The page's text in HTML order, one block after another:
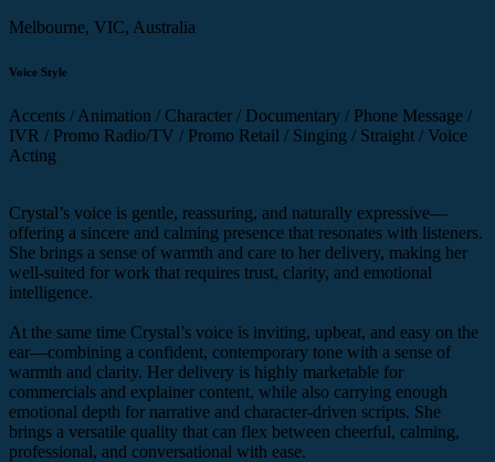
Melbourne, VIC, Australia
Voice Style
Accents / Animation / Character / Documentary / Phone Message /
IVR / Promo Radio/TV / Promo Retail / Singing / Straight / Voice
Acting
Crystal’s voice is gentle, reassuring, and naturally expressive—
offering a sincere and calming presence that resonates with listeners.
She brings a sense of warmth and care to her delivery, making her
well-suited for work that requires trust, clarity, and emotional
intelligence.
At the same time Crystal’s voice is inviting, upbeat, and easy on the
ear—combining a confident, contemporary tone with a sense of
warmth and clarity. Her delivery is highly marketable for
commercials and explainer content, while also carrying enough
emotional depth for narrative and character-driven scripts. She
brings a versatile quality that can flex between cheerful, calming,
professional, and conversational with ease.